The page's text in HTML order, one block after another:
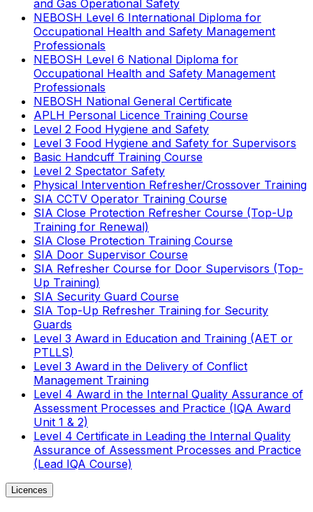
and Gas Operational Safety
NEBOSH Level 6 International Diploma for
Occupational Health and Safety Management
Professionals
NEBOSH Level 6 National Diploma for
Occupational Health and Safety Management
Professionals
NEBOSH National General Certificate
APLH Personal Licence Training Course
Level 2 Food Hygiene and Safety
Level 3 Food Hygiene and Safety for Supervisors
Basic Handcuff Training Course
Level 2 Spectator Safety
Physical Intervention Refresher/Crossover Training
SIA CCTV Operator Training Course
SIA Close Protection Refresher Course (Top-Up
Training for Renewal)
SIA Close Protection Training Course
SIA Door Supervisor Course
SIA Refresher Course for Door Supervisors (Top-
Up Training)
SIA Security Guard Course
SIA Top-Up Refresher Training for Security
Guards
Level 3 Award in Education and Training (AET or
PTLLS)
Level 3 Award in the Delivery of Conflict
Management Training
Level 4 Award in the Internal Quality Assurance of
Assessment Processes and Practice (IQA Award
Unit 1 & 2)
Level 4 Certificate in Leading the Internal Quality
Assurance of Assessment Processes and Practice
(Lead IQA Course)
Licences